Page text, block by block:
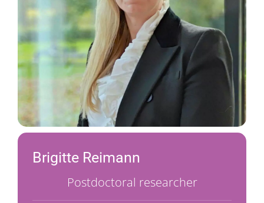
Brigitte Reimann
Postdoctoral researcher